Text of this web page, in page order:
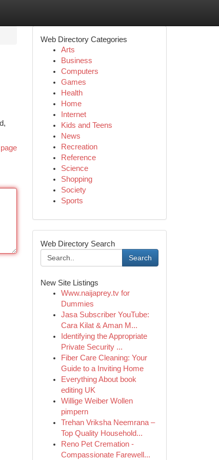
Web Directory Categories
Arts
Business
Computers
Games
Health
Home
Internet
Kids and Teens
News
Recreation
Reference
Science
Shopping
Society
Sports
Web Directory Search
Search
New Site Listings
Www.naijaprey.tv for
Dummies
Jasa Subscriber YouTube:
Cara Kilat & Aman M...
Identifying the Appropriate
Private Security ...
Fiber Care Cleaning: Your
Guide to a Inviting Home
Everything About book
editing UK
Willige Weiber Wollen
pimpern
Trehan Vriksha Neemrana –
Top Quality Household...
Reno Pet Cremation -
Compassionate Farewell...